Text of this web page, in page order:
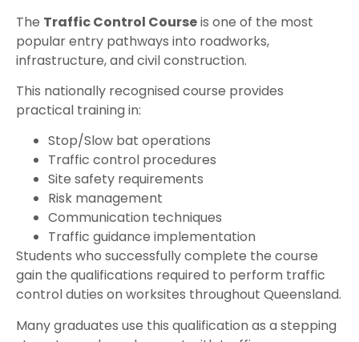
The Traffic Control Courseis one of the most
popular entry pathways into roadworks,
infrastructure, and civil construction.
This nationally recognised course provides
practical training in:
Stop/Slow bat operations
Traffic control procedures
Site safety requirements
Risk management
Communication techniques
Traffic guidance implementation
Students who successfully complete the course
gain the qualifications required to perform traffic
control duties on worksites throughout Queensland.
Many graduates use this qualification as a stepping